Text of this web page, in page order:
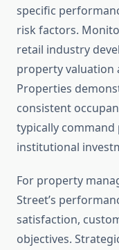
specific
risk factors.
retail industry
property valuation
Properties
consistent
typically
institutional
For property
Street’s
satisfaction,
objectives.